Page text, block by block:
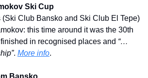
Ski Cup
Club Bansko and Ski Club El Tepe)
this time around it was the 30th
in recognised places and “…
. More info.
Bansko